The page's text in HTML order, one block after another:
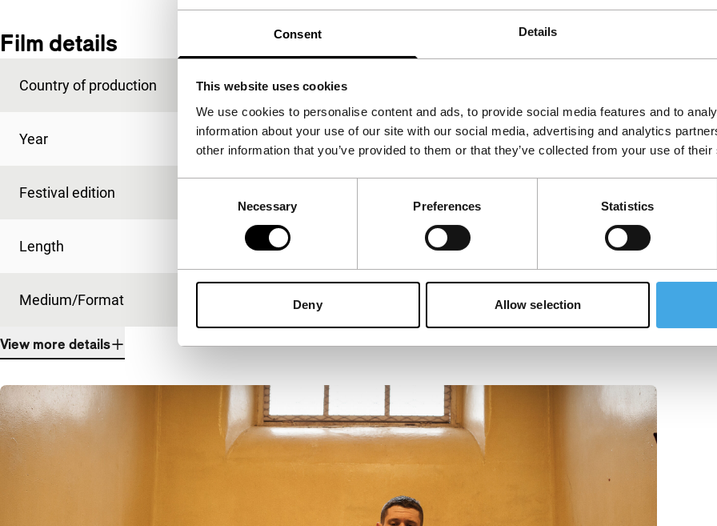
Consent Details
This website uses cookies
We use cookies to personalise content and ads, to provide social media features and to
information about your use of our site with our social media, advertising and analytics
other information that you’ve provided to them or that they’ve collected from your use of
Necessary Preferences Statistics
Deny Allow selection
Film details
Country of production United Kingdom
Year 2013
Festival edition
Length 100'
Medium/Format
View more details